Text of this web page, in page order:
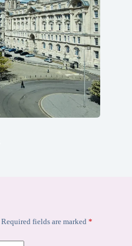
Required fields are marked *